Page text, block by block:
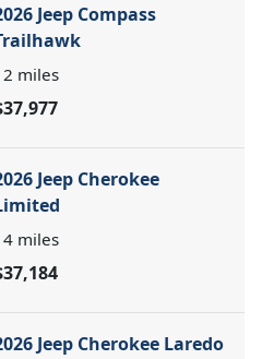
Jeep Compass
miles
Jeep Cherokee
miles
Jeep Cherokee Laredo